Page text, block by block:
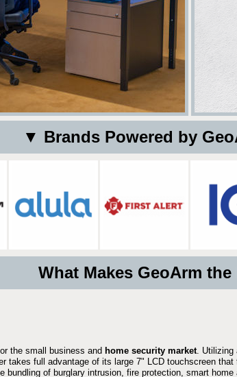
▼ Brands Powered by
What Makes GeoArm
the small business and home security market .
takes full advantage of its large 7" LCD touchscreen that
of burglary intrusion, fire protection, smart home